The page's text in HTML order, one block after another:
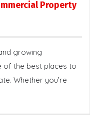
Property
growing
of the best places to
Whether you’re